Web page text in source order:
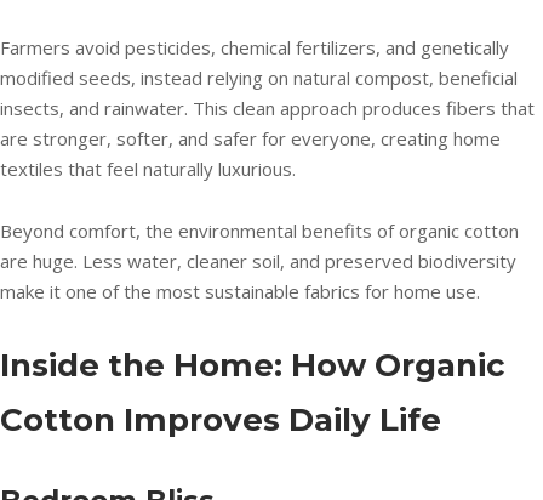
Farmers avoid pesticides, chemical fertilizers, and genetically
modified seeds, instead relying on natural compost, beneficial
insects, and rainwater. This clean approach produces fibers that
are stronger, softer, and safer for everyone, creating home
textiles that feel naturally luxurious.
Beyond comfort, the environmental benefits of organic cotton
are huge. Less water, cleaner soil, and preserved biodiversity
make it one of the most sustainable fabrics for home use.
Inside the Home: How Organic
Cotton Improves Daily Life